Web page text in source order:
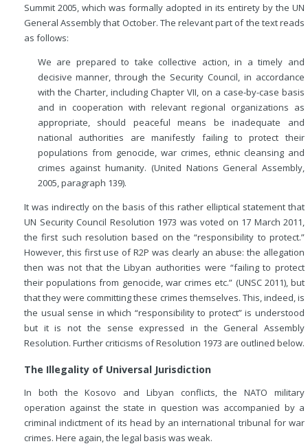
Summit 2005, which was formally adopted in its entirety by the UN
General Assembly that October. The relevant part of the text reads
as follows:
We are prepared to take collective action, in a timely and
decisive manner, through the Security Council, in accordance
with the Charter, including Chapter VII, on a case-by-case basis
and in cooperation with relevant regional organizations as
appropriate, should peaceful means be inadequate and
national authorities are manifestly failing to protect their
populations from genocide, war crimes, ethnic cleansing and
crimes against humanity. (United Nations General Assembly,
2005, paragraph 139).
It was indirectly on the basis of this rather elliptical statement that
UN Security Council Resolution 1973 was voted on 17 March 2011,
the first such resolution based on the “responsibility to protect.”
However, this first use of R2P was clearly an abuse: the allegation
then was not that the Libyan authorities were “failing to protect
their populations from genocide, war crimes etc.” (UNSC 2011), but
that they were committing these crimes themselves. This, indeed, is
the usual sense in which “responsibility to protect” is understood
but it is not the sense expressed in the General Assembly
Resolution. Further criticisms of Resolution 1973 are outlined below.
The Illegality of Universal Jurisdiction
In both the Kosovo and Libyan conflicts, the NATO military
operation against the state in question was accompanied by a
criminal indictment of its head by an international tribunal for war
crimes. Here again, the legal basis was weak.